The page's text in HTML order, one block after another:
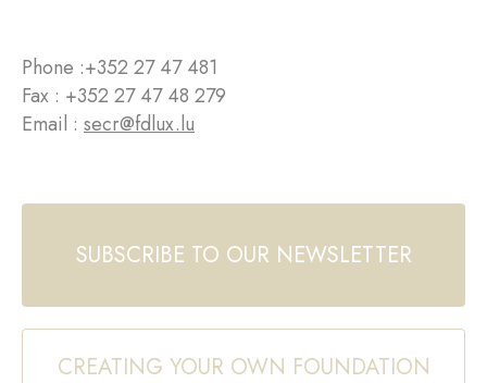
Phone :+352 27 47 481
Fax : +352 27 47 48 279
Email : secr@fdlux.lu
SUBSCRIBE TO OUR NEWSLETTER
CREATING YOUR OWN FOUNDATION